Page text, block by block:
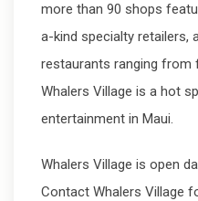
more than 90 shops
a-kind specialty retailers,
restaurants ranging
Whalers Village is a hot
entertainment in Maui.
Whalers Village is open
Contact Whalers Village